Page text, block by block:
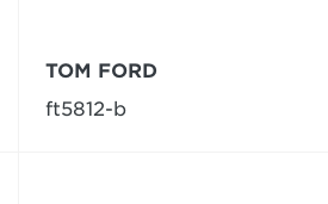
TOM FORD
ft5812-b